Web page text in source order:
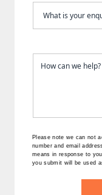
Please note we can not
number and email
means in response to
you submit will be used